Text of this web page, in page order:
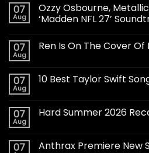
07
Aug
Ozzy Osbourne,
‘Madden NFL 27’
07
Aug
Ren Is On The Cover Of
07
Aug
10 Best Taylor Swift
07
Aug
Hard Summer 2026
07 Anthrax Premiere New